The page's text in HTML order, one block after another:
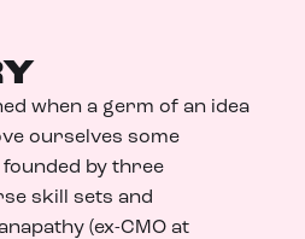
when a germ of an idea
ourselves some
by three
skill sets and
(ex-CMO at